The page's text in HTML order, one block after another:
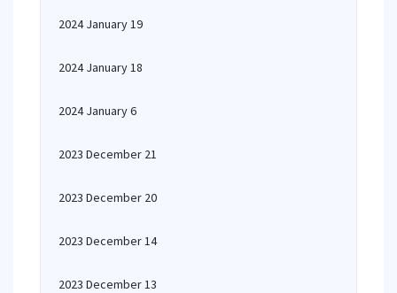
2024 January 19
2024 January 18
2024 January 6
2023 December 21
2023 December 20
2023 December 14
2023 December 13